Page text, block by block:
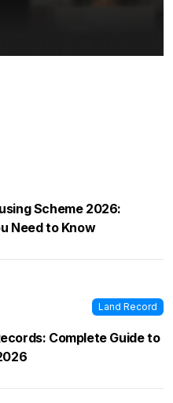
Scheme 2026:
Need to Know
Land Record
Complete Guide to